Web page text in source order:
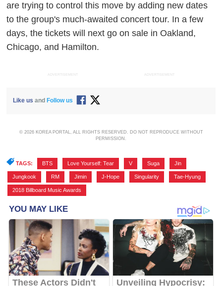
are trying to control this move by adding new dates
to the group's much-awaited concert tour. In a few
days, the tickets will next go on sale in Oakland,
Chicago, and Hamilton.
ADVERTISEMENT ADVERTISEMENT
Like us andFollow us
© 2026 KOREA PORTAL, ALL RIGHTS RESERVED. DO NOT REPRODUCE WITHOUT
PERMISSION.
TAGS: BTS Love Yourself: Tear V Suga Jin
Jungkook RM Jimin J-Hope Singularity Tae-Hyung
2018 Billboard Music Awards